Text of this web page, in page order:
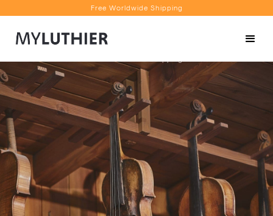
Free Worldwide Shipping
Book a Video Appointment